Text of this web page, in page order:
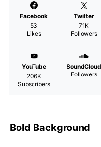
Facebook
53
Likes
Twitter
71K
Followers
YouTube
206K
Subscribers
SoundCloud
Followers
Bold Background